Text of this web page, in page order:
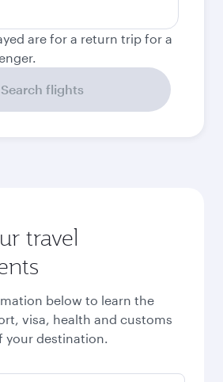
are for a return trip for a
Search flights
travel
below to learn the
visa, health and customs
your destination.